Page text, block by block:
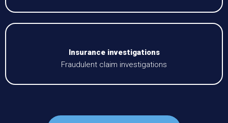
Insurance investigations
Fraudulent claim investigations